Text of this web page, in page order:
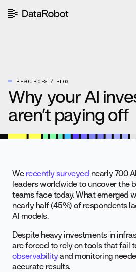
RESOURCES BLOG
Why your AI
aren’t paying off
We recently surveyed nearly 700
leaders worldwide to uncover the
teams face today. What emerged
nearly half (45%) of respondents
AI models.
Despite heavy investments in
are forced to rely on tools that fail
observabilityand monitoring
accurate results.